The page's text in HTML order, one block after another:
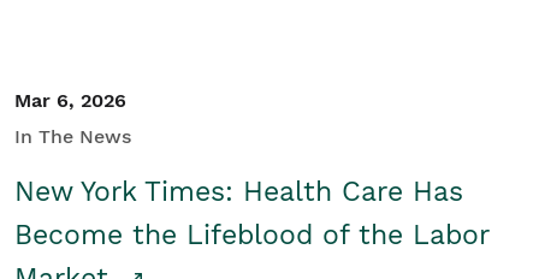
Mar 6, 2026
In The News
New York Times: Health Care Has
Become the Lifeblood of the Labor